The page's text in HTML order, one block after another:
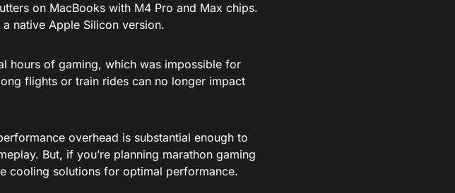
on MacBooks with M4 Pro and Max chips.
a native Apple Silicon version.
hours of gaming, which was impossible for
flights or train rides can no longer impact
overhead is substantial enough to
But, if you’re planning marathon gaming
cooling solutions for optimal performance.